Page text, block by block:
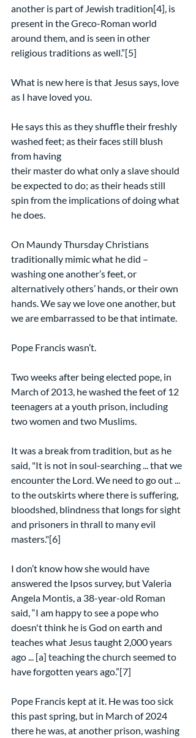
another is part of Jewish tradition[4], is
present in the Greco-Roman world
around them, and is seen in other
religious traditions as well.”[5]
What is new here is that Jesus says, love
as I have loved you.
He says this as they shuffle their freshly
washed feet; as their faces still blush
from having
their master do what only a slave should
be expected to do; as their heads still
spin from the implications of doing what
he does.
On Maundy Thursday Christians
traditionally mimic what he did –
washing one another’s feet, or
alternatively others’ hands, or their own
hands. We say we love one another, but
we are embarrassed to be that intimate.
Pope Francis wasn’t.
Two weeks after being elected pope, in
March of 2013, he washed the feet of 12
teenagers at a youth prison, including
two women and two Muslims.
It was a break from tradition, but as he
said, "It is not in soul-searching ... that we
encounter the Lord. We need to go out ...
to the outskirts where there is suffering,
bloodshed, blindness that longs for sight
and prisoners in thrall to many evil
masters."[6]
I don’t know how she would have
answered the Ipsos survey, but Valeria
Angela Montis, a 38-year-old Roman
said, “I am happy to see a pope who
doesn't think he is God on earth and
teaches what Jesus taught 2,000 years
ago ... [a] teaching the church seemed to
have forgotten years ago.”[7]
Pope Francis kept at it. He was too sick
this past spring, but in March of 2024
there he was, at another prison, washing